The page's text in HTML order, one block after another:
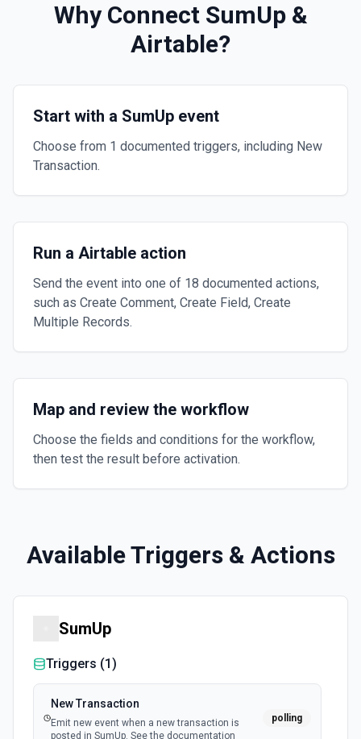
Why Connect SumUp&
Airtable?
Start with a SumUp event
Choose from 1 documented triggers, including New
Transaction.
Run a Airtable action
Send the event into one of 18 documented actions,
such as Create Comment, Create Field, Create
Multiple Records.
Map and review the workflow
Choose the fields and conditions for the workflow,
then test the result before activation.
Available Triggers & Actions
SumUp
Triggers (1)
New Transaction
Emit new event when a new transaction is
posted in SumUp. See the documentation
polling